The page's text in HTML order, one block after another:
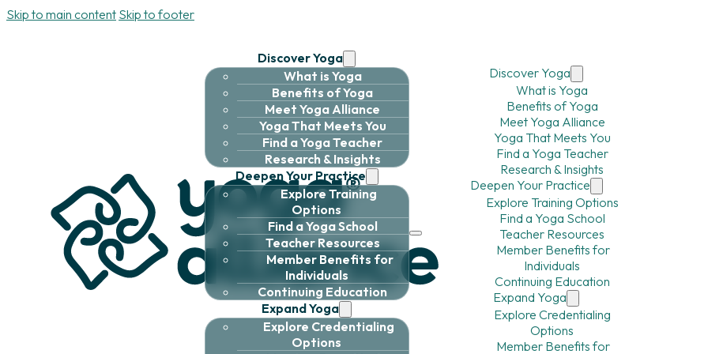
Skip to main content Skip to footer
Discover Yoga
What is Yoga
Benefits of Yoga
Meet Yoga Alliance
Yoga That Meets You
Find a Yoga Teacher
Research & Insights
Deepen Your Practice
Explore Training
Options
Find a Yoga School
Teacher Resources
Member Benefits for
Individuals
Continuing Education
Expand Yoga
Explore Credentialing
Options
Discover Yoga
What is Yoga
Benefits of Yoga
Meet Yoga Alliance
Yoga That Meets You
Find a Yoga Teacher
Research & Insights
Deepen Your Practice
Explore Training Options
Find a Yoga School
Teacher Resources
Member Benefits for
Individuals
Continuing Education
Expand Yoga
Explore Credentialing
Options
Member Benefits for